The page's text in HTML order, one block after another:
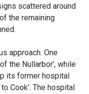
scattered around
the remaining
approach. One
the Nullarbor’, while
its former hospital
Cook’. The hospital